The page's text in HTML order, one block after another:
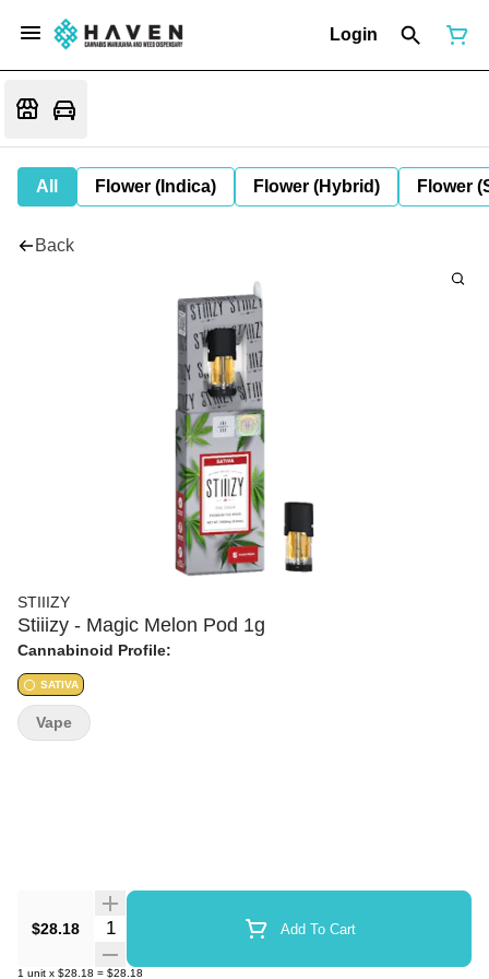
Login
All Flower (Indica) Flower (Hybrid) Flower
Back
STIIIZY
Stiiizy - Magic Melon Pod 1g
Cannabinoid Profile:
SATIVA
$28.18 Quantity Selector Add To Cart
1 unit x $28.18 = $28.18
Vape